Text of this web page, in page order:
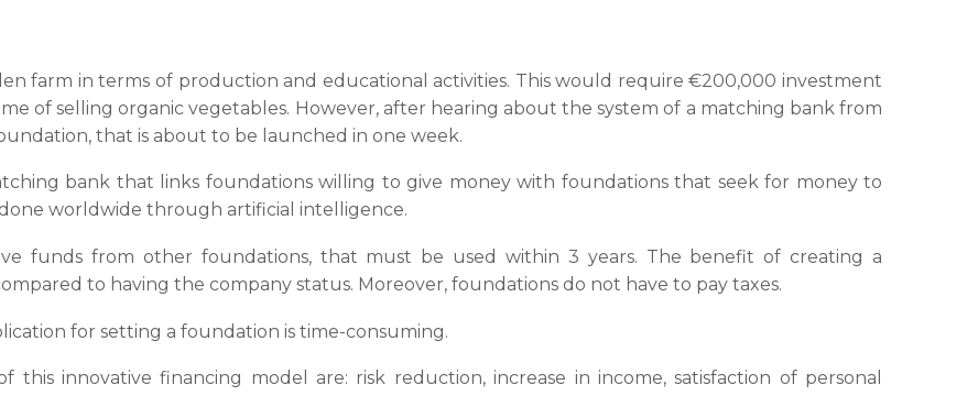
farm in terms of production and educational activities. This would require €200,000 investment
of selling organic vegetables. However, after hearing about the system of a matching bank from
that is about to be launched in one week.
bank that links foundations willing to give money with foundations that seek for money to
worldwide through artificial intelligence.
funds from other foundations, that must be used within 3 years. The benefit of creating a
to having the company status. Moreover, foundations do not have to pay taxes.
for setting a foundation is time-consuming.
this innovative financing model are: risk reduction, increase in income, satisfaction of personal